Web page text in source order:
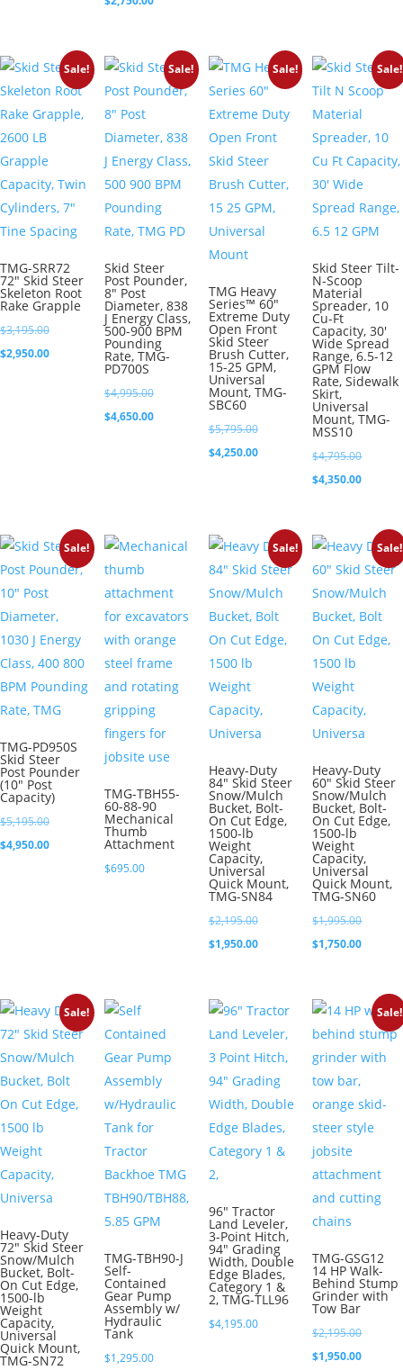
$2,750.00.
Sale!
TMG-SRR72
72″ Skid Steer
Skeleton Root
Rake Grapple
$3,195.00Original
price
$2,950.00Current
Sale!
Skid Steer
Post Pounder,
8″ Post
Diameter, 838
J Energy Class,
500-900 BPM
Pounding
Rate, TMG-
PD700S
$4,995.00Original
price
$4,650.00Current
Sale!
TMG Heavy
Series™ 60″
Extreme Duty
Open Front
Skid Steer
Brush Cutter,
15-25 GPM,
Universal
Mount, TMG-
SBC60
$5,795.00Original
price
$4,250.00Current
Sale!
Skid Steer Tilt-
N-Scoop
Material
Spreader, 10
Cu-Ft
Capacity, 30′
Wide Spread
Range, 6.5-12
GPM Flow
Rate, Sidewalk
Skirt,
Universal
Mount, TMG-
MSS10
$4,795.00Original
price
$4,350.00Current
Sale!
TMG-PD950S
Skid Steer
Post Pounder
(10″ Post
Capacity)
$5,195.00Original
price
$4,950.00Current
TMG-TBH55-
60-88-90
Mechanical
Thumb
Attachment
$695.00
Sale!
Heavy-Duty
84″ Skid Steer
Snow/Mulch
Bucket, Bolt-
On Cut Edge,
1500-lb
Weight
Capacity,
Universal
Quick Mount,
TMG-SN84
$2,195.00Original
price
$1,950.00Current
$1,950.00.
Sale!
Heavy-Duty
60″ Skid Steer
Snow/Mulch
Bucket, Bolt-
On Cut Edge,
1500-lb
Weight
Capacity,
Universal
Quick Mount,
TMG-SN60
$1,995.00Original
price
$1,750.00Current
Sale!
Heavy-Duty
72″ Skid Steer
Snow/Mulch
Bucket, Bolt-
On Cut Edge,
1500-lb
Weight
Capacity,
Universal
Quick Mount,
TMG-SN72
TMG-TBH90-J
Self-
Contained
Gear Pump
Assembly w/
Hydraulic
Tank
$1,295.00
96″ Tractor
Land Leveler,
3-Point Hitch,
94″ Grading
Width, Double
Edge Blades,
Category 1 &
2, TMG-TLL96
$4,195.00
Sale!
TMG-GSG12
14 HP Walk-
Behind Stump
Grinder with
Tow Bar
$2,195.00Original
price
$1,950.00Current